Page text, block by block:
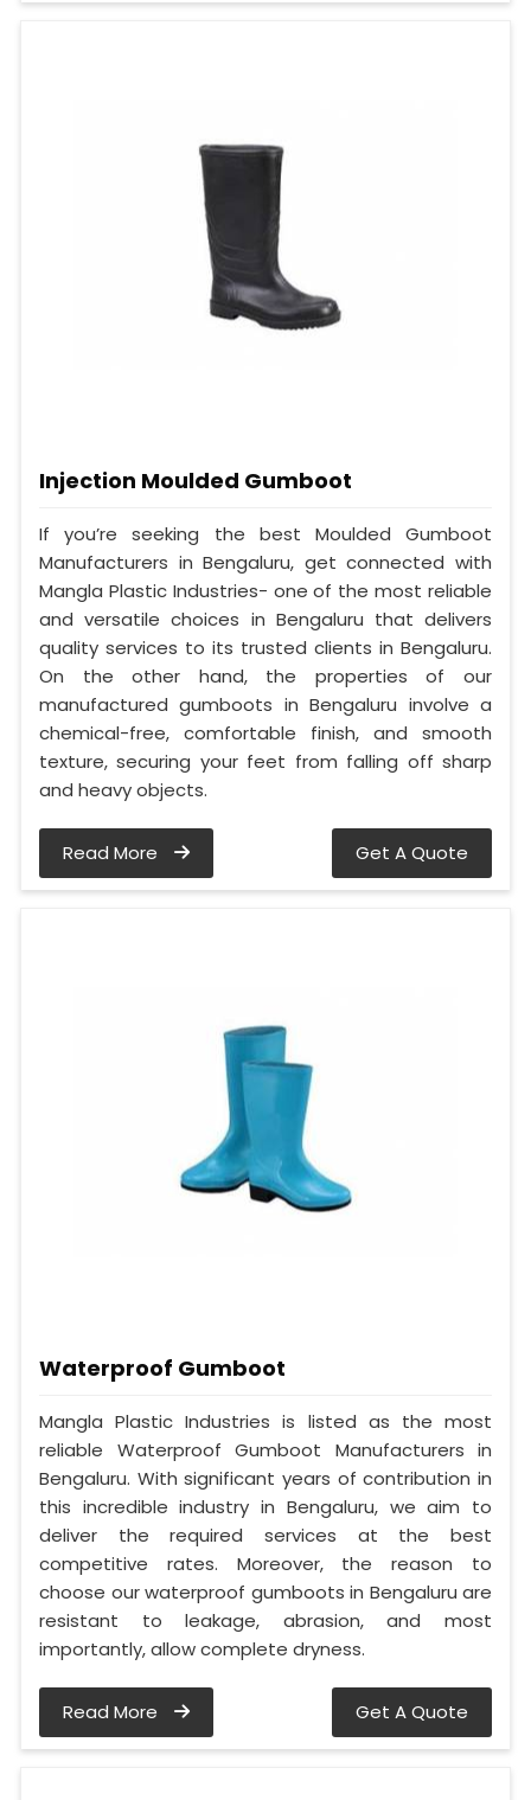
Injection Moulded Gumboot
If you’re seeking the best Moulded Gumboot
Manufacturers in Bengaluru, get connected with
Mangla Plastic Industries- one of the most reliable
and versatile choices in Bengaluru that delivers
quality services to its trusted clients in Bengaluru.
On the other hand, the properties of our
manufactured gumboots in Bengaluru involve a
chemical-free, comfortable finish, and smooth
texture, securing your feet from falling off sharp
and heavy objects.
Read More Get A Quote
Waterproof Gumboot
Mangla Plastic Industries is listed as the most
reliable Waterproof Gumboot Manufacturers in
Bengaluru. With significant years of contribution in
this incredible industry in Bengaluru, we aim to
deliver the required services at the best
competitive rates. Moreover, the reason to
choose our waterproof gumboots in Bengaluru are
resistant to leakage, abrasion, and most
importantly, allow complete dryness.
Read More Get A Quote